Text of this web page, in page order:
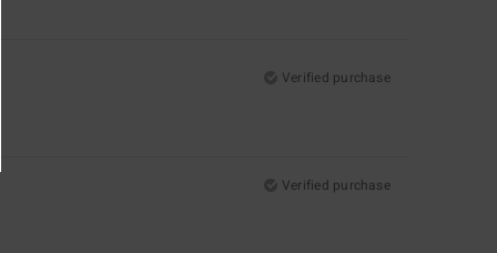
Verified purchase
Verified purchase